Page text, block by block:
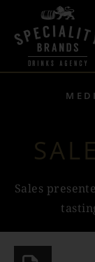
Sales